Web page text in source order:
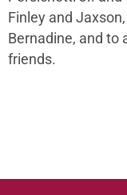
Finley and
Bernadine, and to
friends.